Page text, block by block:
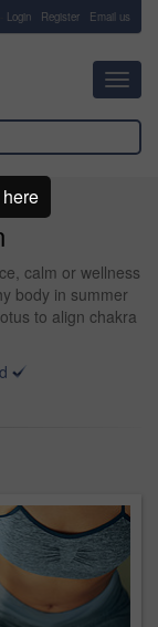
Login Register Email us
calm or wellness
body in summer
to align chakra